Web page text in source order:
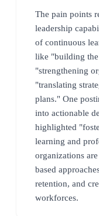
The pain points
leadership
of continuous
like "building
"strengthening
"translating
plans." One
into actionable
highlighted
learning and
organizations
based
retention, and
workforces.